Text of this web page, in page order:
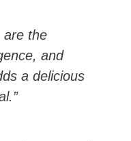
are the
and
a delicious